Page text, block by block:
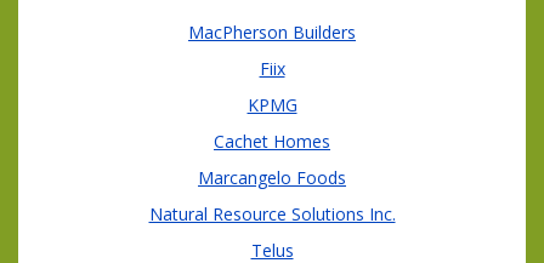
MacPherson Builders
Fiix
KPMG
Cachet Homes
Marcangelo Foods
Natural Resource Solutions Inc.
Telus